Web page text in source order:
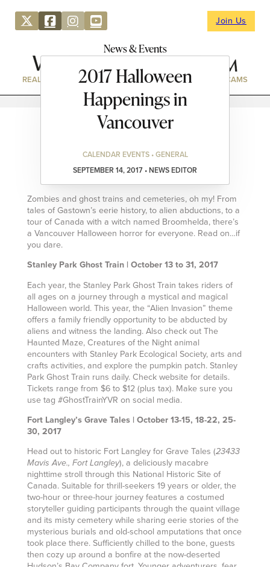
Join Us
News & Events
REAL ESTATE DIRECTORY NEWS & EVENTS WEBCAMS
2017 Halloween
Happenings in
Vancouver
CALENDAR EVENTS • GENERAL
SEPTEMBER 14, 2017 • NEWS EDITOR
Zombies and ghost trains and cemeteries, oh my! From
tales of Gastown’s eerie history, to alien abductions, to a
tour of Canada with a witch named Broomhelda, there’s
a Vancouver Halloween horror for everyone. Read on…if
you dare.
Stanley Park Ghost Train | October 13 to 31, 2017
Each year, the Stanley Park Ghost Train takes riders of
all ages on a journey through a mystical and magical
Halloween world. This year, the “Alien Invasion” theme
offers a family friendly opportunity to be abducted by
aliens and witness the landing. Also check out The
Haunted Maze, Creatures of the Night animal
encounters with Stanley Park Ecological Society, arts and
crafts activities, and explore the pumpkin patch. Stanley
Park Ghost Train runs daily. Check website for details.
Tickets range from $6 to $12 (plus tax). Make sure you
use tag #GhostTrainYVR on social media.
Fort Langley’s Grave Tales | October 13-15, 18-22, 25-
30, 2017
Head out to historic Fort Langley for Grave Tales (23433
Mavis Ave., Fort Langley), a deliciously macabre
nighttime stroll through this National Historic Site of
Canada. Suitable for thrill-seekers 19 years or older, the
two-hour or three-hour journey features a costumed
storyteller guiding participants through the quaint village
and its misty cemetery while sharing eerie stories of the
mysterious burials and old-school amputations that once
took place there. Sufficiently chilled to the bone, guests
then cozy up around a bonfire at the now-deserted